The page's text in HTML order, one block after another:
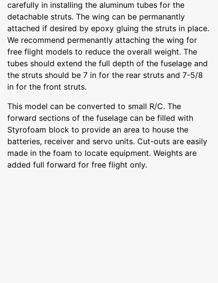
carefully in installing the aluminum tubes for the
detachable struts. The wing can be permanantly
attached if desired by epoxy gluing the struts in place.
We recommend permenantly attaching the wing for
free flight models to reduce the overall weight. The
tubes should extend the full depth of the fuselage and
the struts should be 7 in for the rear struts and 7-5/8
in for the front struts.
This model can be converted to small R/C. The
forward sections of the fuselage can be filled with
Styrofoam block to provide an area to house the
batteries, receiver and servo units. Cut-outs are easily
made in the foam to locate equipment. Weights are
added full forward for free flight only.